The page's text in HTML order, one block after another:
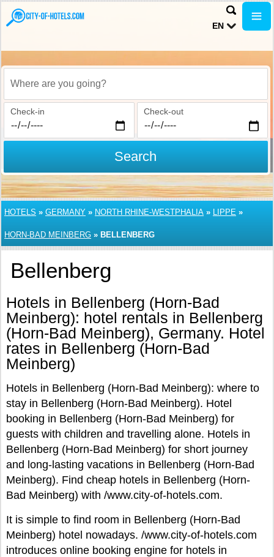
EN
Where are you going?
Check-in Check-out
Search
HOTELS » GERMANY » NORTH RHINE-WESTPHALIA » LIPPE »
HORN-BAD MEINBERG » BELLENBERG
Bellenberg
Hotels in Bellenberg (Horn-Bad
Meinberg): hotel rentals in Bellenberg
(Horn-Bad Meinberg), Germany. Hotel
rates in Bellenberg (Horn-Bad
Meinberg)
Hotels in Bellenberg (Horn-Bad Meinberg): where to
stay in Bellenberg (Horn-Bad Meinberg). Hotel
booking in Bellenberg (Horn-Bad Meinberg) for
guests with children and travelling alone. Hotels in
Bellenberg (Horn-Bad Meinberg) for short journey
and long-lasting vacations in Bellenberg (Horn-Bad
Meinberg). Find cheap hotels in Bellenberg (Horn-
Bad Meinberg) with /www.city-of-hotels.com.
It is simple to find room in Bellenberg (Horn-Bad
Meinberg) hotel nowadays. /www.city-of-hotels.com
introduces online booking engine for hotels in